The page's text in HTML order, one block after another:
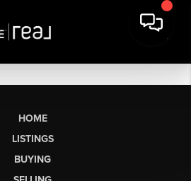
HOME
LISTINGS
BUYING